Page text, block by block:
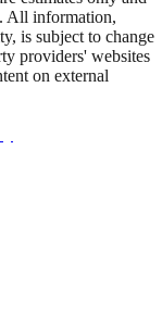
All information,
is subject to change
providers' websites
on external